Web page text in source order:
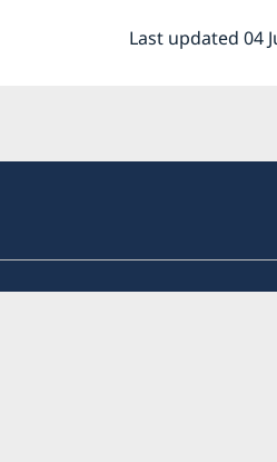
Last updated 04